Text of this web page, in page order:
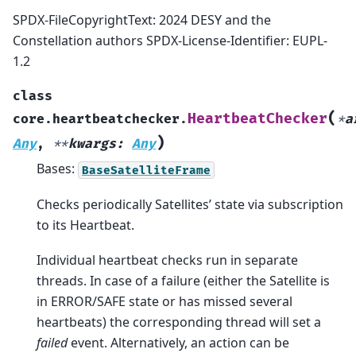
SPDX-FileCopyrightText: 2024 DESY and the
Constellation authors SPDX-License-Identifier: EUPL-
1.2
class
core.heartbeatchecker. HeartbeatChecker( *
Any, **kwargs: Any)
Bases: BaseSatelliteFrame
Checks periodically Satellites’ state via subscription
to its Heartbeat.
Individual heartbeat checks run in separate
threads. In case of a failure (either the Satellite is
in ERROR/SAFE state or has missed several
heartbeats) the corresponding thread will set a
failedevent. Alternatively, an action can be